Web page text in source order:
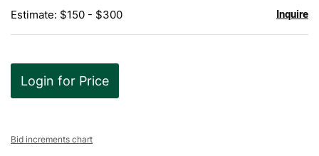
Estimate: $150 - $300 Inquire
Login for Price
Bid increments chart